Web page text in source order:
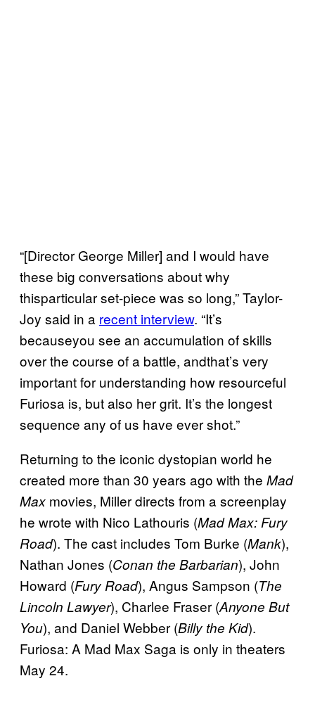
“[Director George Miller] and I would have
these big conversations about why
thisparticular set-piece was so long,” Taylor-
Joy said in a recent interview. “It’s
becauseyou see an accumulation of skills
over the course of a battle, andthat’s very
important for understanding how resourceful
Furiosa is, but also her grit. It’s the longest
sequence any of us have ever shot.”
Returning to the iconic dystopian world he
created more than 30 years ago with the Mad
Max movies, Miller directs from a screenplay
he wrote with Nico Lathouris (Mad Max: Fury
Road). The cast includes Tom Burke (Mank),
Nathan Jones (Conan the Barbarian), John
Howard (Fury Road), Angus Sampson (The
Lincoln Lawyer), Charlee Fraser (Anyone But
You), and Daniel Webber (Billy the Kid).
Furiosa: A Mad Max Saga is only in theaters
May 24.